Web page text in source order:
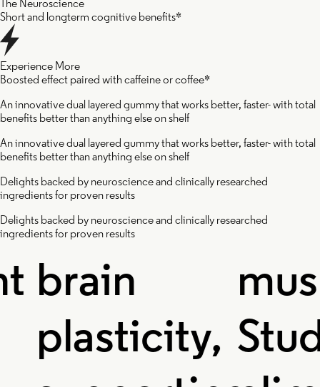
The Neuroscience
Short and longterm cognitive benefits*
Experience More
Boosted effect paired with caffeine or coffee*
An innovative dual layered gummy that works better, faster- with total
benefits better than anything else on shelf
An innovative dual layered gummy that works better, faster- with total
benefits better than anything else on shelf
Delights backed by neuroscience and clinically researched
ingredients for proven results
Delights backed by neuroscience and clinically researched
ingredients for proven results
Reishi
The